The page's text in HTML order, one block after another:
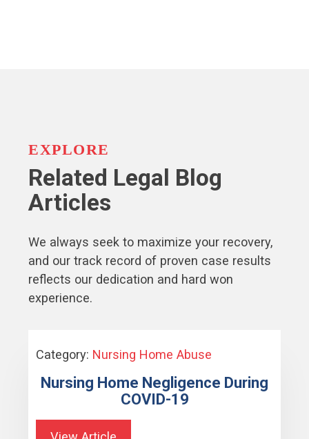
EXPLORE
Related Legal Blog
Articles
We always seek to maximize your recovery,
and our track record of proven case results
reflects our dedication and hard won
experience.
Category: Nursing Home Abuse
Nursing Home Negligence During
COVID-19